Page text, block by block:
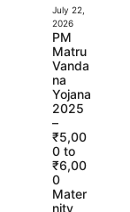
July 22,
2026
PM
Matru
Vanda
na
Yojana
2025
–
₹5,00
0 to
₹6,00
0
Mater
nity